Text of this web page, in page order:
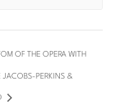
OF THE OPERA WITH
JACOBS-PERKINS &